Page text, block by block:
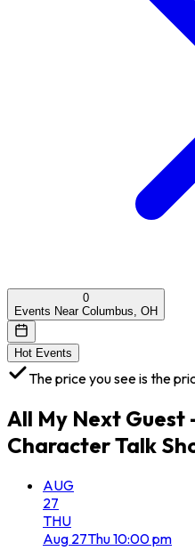
0
Events Near Columbus, OH
Hot Events
The price you see is the
All My Next Guest
Character Talk
AUG
27
THU
Aug 27Thu10:00 pm